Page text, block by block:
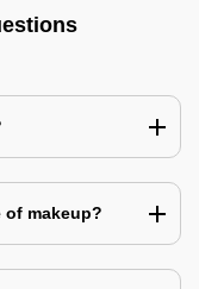
makeup?